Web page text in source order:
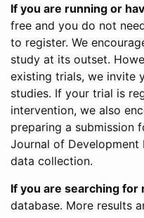
If you are running or
free and you do not
to register. We
study at its outset.
existing trials, we invite
studies. If your trial is
intervention, we also
preparing a submission
Journal of Development
data collection.
If you are searching for
database. More results